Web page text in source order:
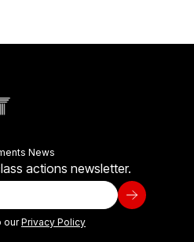
News
actions newsletter.
ourPrivacy Policy